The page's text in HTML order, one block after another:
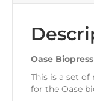
Oase
This is a set
for the Oase